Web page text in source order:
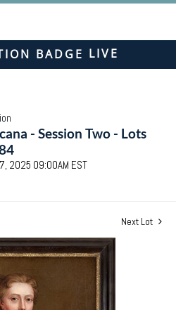
LIVE
- Session Two - Lots
2025 09:00AM EST
Next Lot